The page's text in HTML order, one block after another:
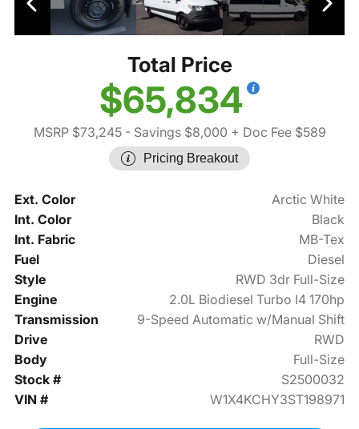
Total Price
$65,834
MSRP $73,245- Savings $8,000 + Doc Fee $589
Pricing Breakout
Ext. Color
Arctic White
Int. Color
Black
Int. Fabric
MB-Tex
Fuel
Diesel
Style
RWD 3dr Full-Size
Engine
2.0L Biodiesel Turbo I4 170hp
Transmission
9-Speed Automatic w/Manual Shift
Drive
RWD
Body
Full-Size
Stock #
S2500032
VIN #
W1X4KCHY3ST198971